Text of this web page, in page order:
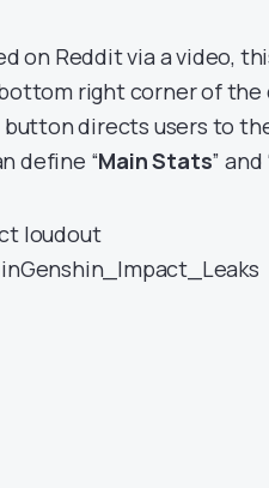
on Reddit via a video,
right corner of the
directs users to
define “Main Stats” and
loudout
Genshin_Impact_Leaks